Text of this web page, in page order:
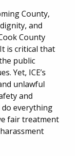
County,
and
County
is critical that
public
Yet, ICE’s
unlawful
and
everything
fair treatment